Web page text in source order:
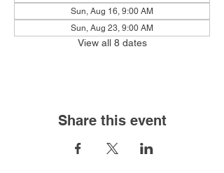
Sun, Aug 16, 9:00 AM
Sun, Aug 23, 9:00 AM
View all 8 dates
Share this event